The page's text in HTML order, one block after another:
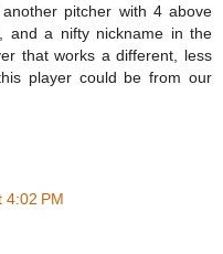
pitcher with 4 above
and a nifty nickname in the
that works a different, less
player could be from our
4:02 PM